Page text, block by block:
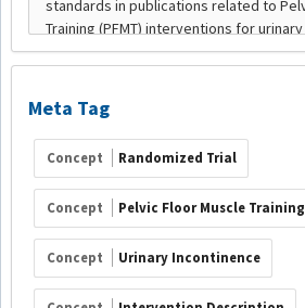
Meta Tag
Concept Randomized Trial
Concept Pelvic Floor Muscle Training
Concept Urinary Incontinence